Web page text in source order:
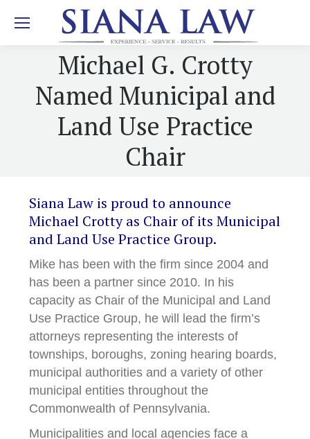
Michael G. Crotty
Named Municipal and
Land Use Practice
Chair
Siana Law is proud to announce
Michael Crotty as Chair of its Municipal
and Land Use Practice Group.
Mike has been with the firm since 2004 and
has been a partner since 2010. In his
capacity as Chair of the Municipal and Land
Use Practice Group, he will lead the firm’s
attorneys representing the interests of
townships, boroughs, zoning hearing boards,
municipal authorities and a variety of other
municipal entities throughout the
Commonwealth of Pennsylvania.
Municipalities and local agencies face a